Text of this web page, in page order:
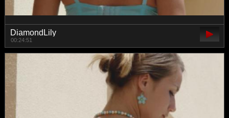
DiamondLily
00:24:51